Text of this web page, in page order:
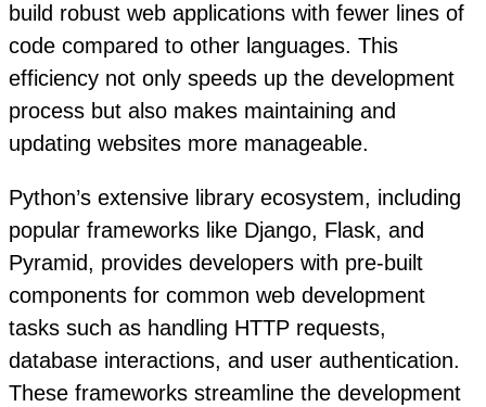
build robust web applications with fewer lines of
code compared to other languages. This
efficiency not only speeds up the development
process but also makes maintaining and
updating websites more manageable.
Python’s extensive library ecosystem, including
popular frameworks like Django, Flask, and
Pyramid, provides developers with pre-built
components for common web development
tasks such as handling HTTP requests,
database interactions, and user authentication.
These frameworks streamline the development